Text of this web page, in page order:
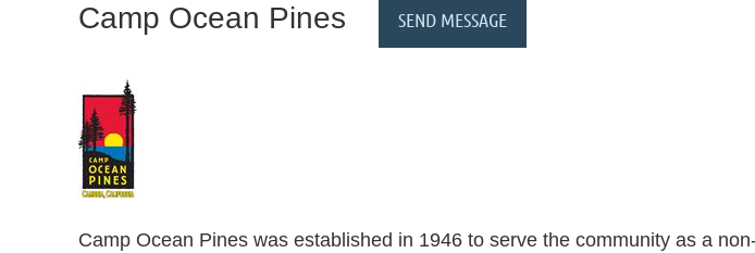
Camp Ocean Pines
Camp Ocean Pines was established in 1946 to serve the community as a